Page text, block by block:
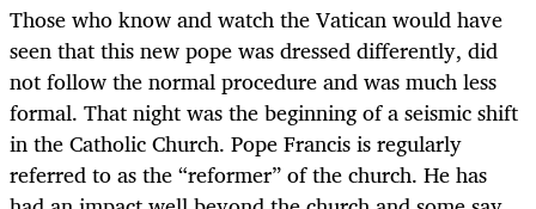
Those who know and watch the Vatican would have
seen that this new pope was dressed differently, did
not follow the normal procedure and was much less
formal. That night was the beginning of a seismic shift
in the Catholic Church. Pope Francis is regularly
referred to as the “reformer” of the church. He has